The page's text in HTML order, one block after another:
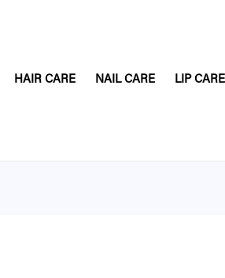
HAIR CARE NAIL CARE LIP CARE